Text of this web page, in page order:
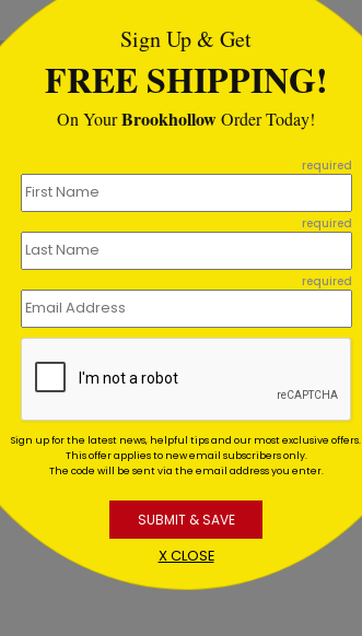
Starting At $1.02
Sign Up & Get
FREE SHIPPING!
On YourBrookhollowOrder Today!
required
required
required
Sign up for the latest news, helpful tips and our most exclusive offers.
This offer applies to new email subscribers only.
The code will be sent via the email address you enter.
SUBMIT & SAVE
X CLOSE